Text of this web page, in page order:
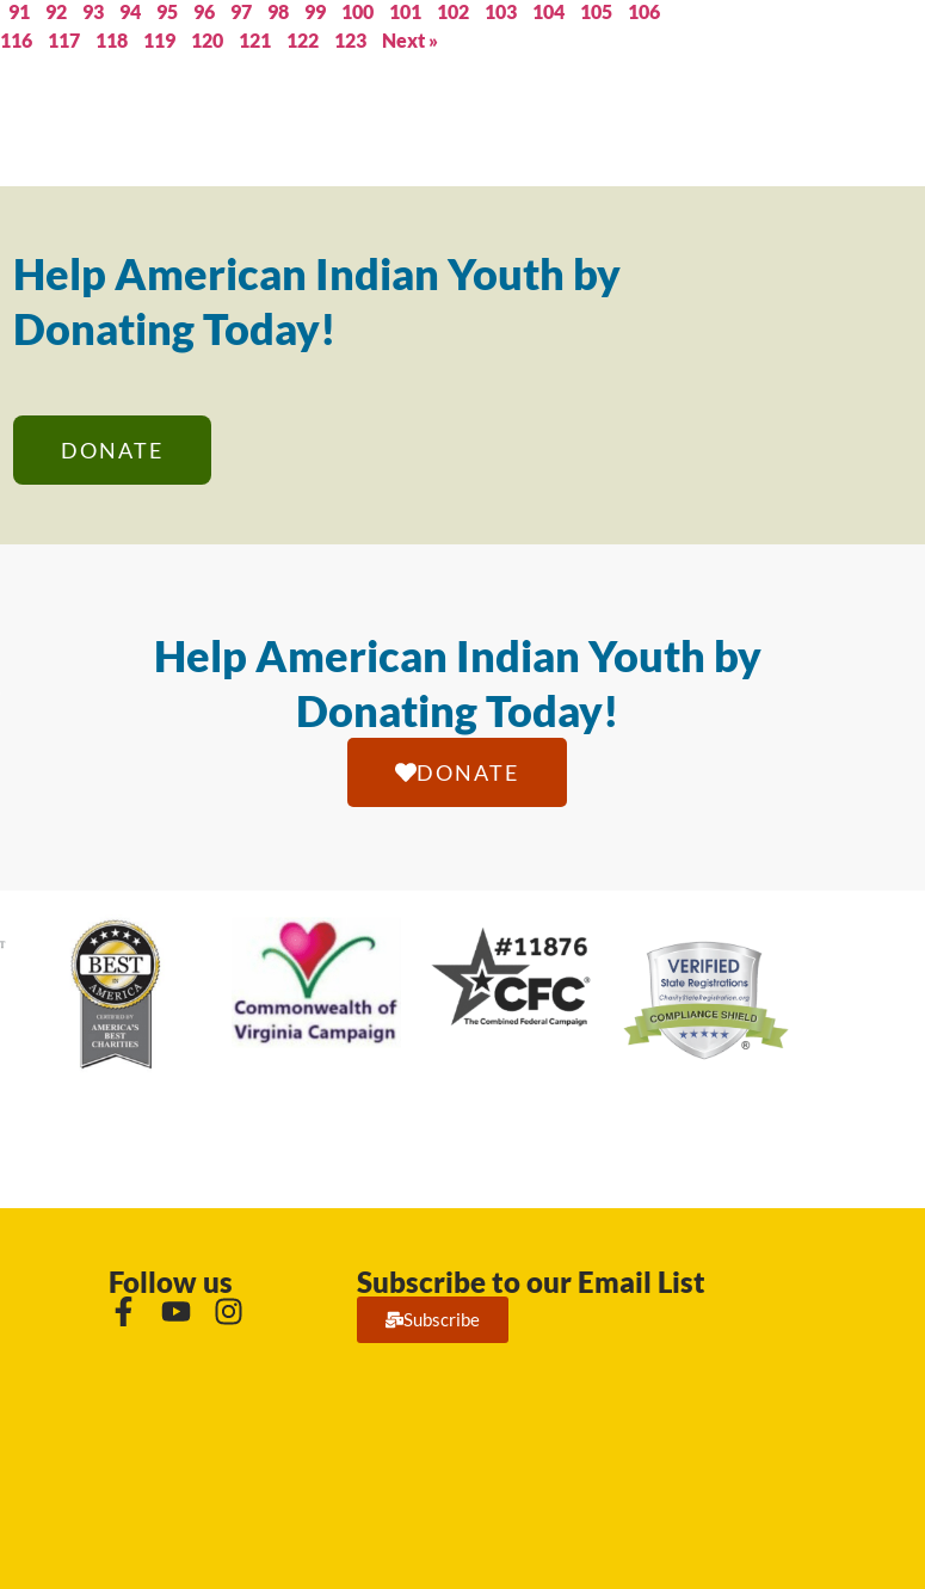
91 92 93 94 95 96 97 98 99 100 101 102 103 104 105
106
116 117 118 119 120 121 122 123 Next »
Help American Indian Youth by
Donating Today!
DONATE
Help American Indian Youth by
Donating Today!
DONATE
Follow us Subscribe to our Email List
Subscribe